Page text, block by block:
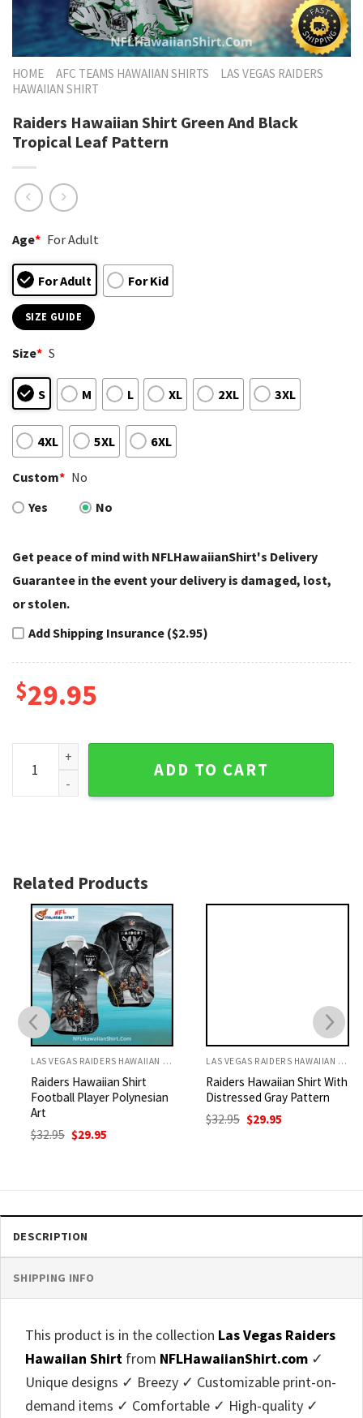
HOME AFC TEAMS HAWAIIAN SHIRTS
LAS VEGAS RAIDERS
HAWAIIAN SHIRT
Raiders Hawaiian Shirt Green And Black
Tropical Leaf Pattern
Age* For Adult
For Adult For Kid
SIZE GUIDE
Size* S
S M L XL 2XL 3XL
4XL 5XL 6XL
Custom* No
Yes
No
Get peace of mind with NFLHawaiianShirt's Delivery
Guarantee in the event your delivery is damaged, lost,
or stolen.
Add Shipping Insurance ($2.95)
$29.95
Raiders Hawaiian Shirt Green And Black Tropical Leaf
ADD TO CART
Related Products
LAS VEGAS RAIDERS HAWAIIAN SHIRT
Raiders Hawaiian Shirt
Football Player Polynesian
Art
32.95 Original
price
$ 29.95Current
LAS VEGAS RAIDERS HAWAIIAN SHIRT
Raiders Hawaiian Shirt With
Distressed Gray Pattern
32.95 Original
price
$ 29.95Current
DESCRIPTION
SHIPPING INFO
This product is in the collection Las Vegas Raiders
Hawaiian Shirt from NFLHawaiianShirt.com ✓
Unique designs ✓ Breezy ✓ Customizable print-on-
demand items ✓ Comfortable ✓ High-quality ✓